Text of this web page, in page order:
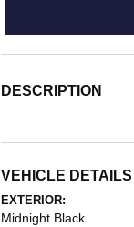
DESCRIPTION
VEHICLE DETAILS
EXTERIOR:
Midnight Black